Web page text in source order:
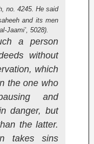
no. 4245. He said
and its men
Jaami’, 5028).
a person
without
which
the one who
and
danger, but
the latter.
takes sins